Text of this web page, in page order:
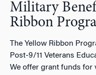
Military
Ribbon
The Yellow Ribbon
Post-9/11 Veterans
We offer grant funds for